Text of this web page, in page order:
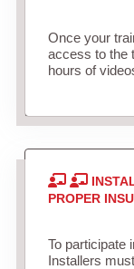
Once your
access to the
hours of
PROPER
To participate
Installers